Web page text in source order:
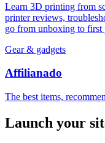
Learn 3D printing from
printer reviews,
go from unboxing to first
Gear & gadgets
Affilianado
The best items,
Launch your